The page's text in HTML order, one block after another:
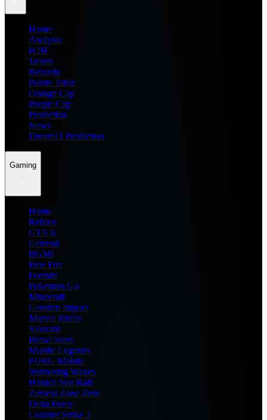
Home
Analysis
H2H
Teams
Records
Points Table
Orange Cap
Purple Cap
Prediction
News
Dream11 Prediction
Gaming
Home
Roblox
GTA 6
General
BGMI
Free Fire
Fortnite
Pokemon Go
Minecraft
Genshin Impact
Marvel Rivals
Valorant
Brawl Stars
Mobile Legends
PUBG Mobile
Wuthering Waves
Honkai Star Rail
Zenless Zone Zero
Delta Force
Counter Strike 2